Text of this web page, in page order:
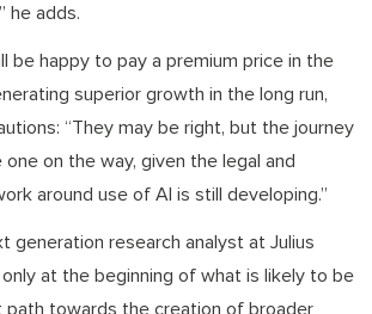
he adds.
be happy to pay a premium price in the
superior growth in the long run,
“They may be right, but the journey
on the way, given the legal and
around use of AI is still developing.”
generation research analyst at Julius
only at the beginning of what is likely to be
path towards the creation of broader